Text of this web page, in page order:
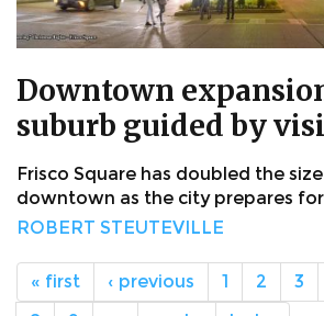
Downtown
suburb guided by
Frisco Square has doubled the
downtown as the city prepares
ROBERT STEUTEVILLE
« first ‹ previous 1 2 3